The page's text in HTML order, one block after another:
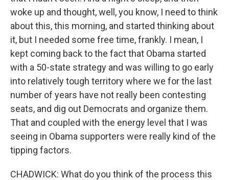
woke up and thought, well, you know, I need to think
about this, this morning, and started thinking about
it, but I needed some free time, frankly. I mean, I
kept coming back to the fact that Obama started
with a 50-state strategy and was willing to go early
into relatively tough territory where we for the last
number of years have not really been contesting
seats, and dig out Democrats and organize them.
That and coupled with the energy level that I was
seeing in Obama supporters were really kind of the
tipping factors.
CHADWICK: What do you think of the process this